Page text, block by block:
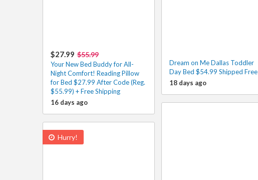
$27.99 $55.99
Your New Bed Buddy for All-
Night Comfort! Reading Pillow
for Bed $27.99 After Code (Reg.
$55.99) + Free Shipping
16 days ago
Dream on Me Dallas Toddler
Day Bed $54.99 Shipped Free
18 days ago
Hurry!